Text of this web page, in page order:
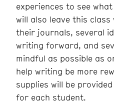
experiences to see
will also leave this
their journals, several
writing forward, and
mindful as possible as
help writing be more
supplies will be
for each student.